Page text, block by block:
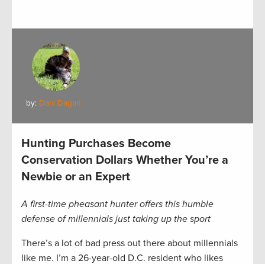
by: Dani Dagan
Hunting Purchases Become
Conservation Dollars Whether You’re a
Newbie or an Expert
A first-time pheasant hunter offers this humble
defense of millennials just taking up the sport
There’s a lot of bad press out there about millennials
like me. I’m a 26-year-old D.C. resident who likes